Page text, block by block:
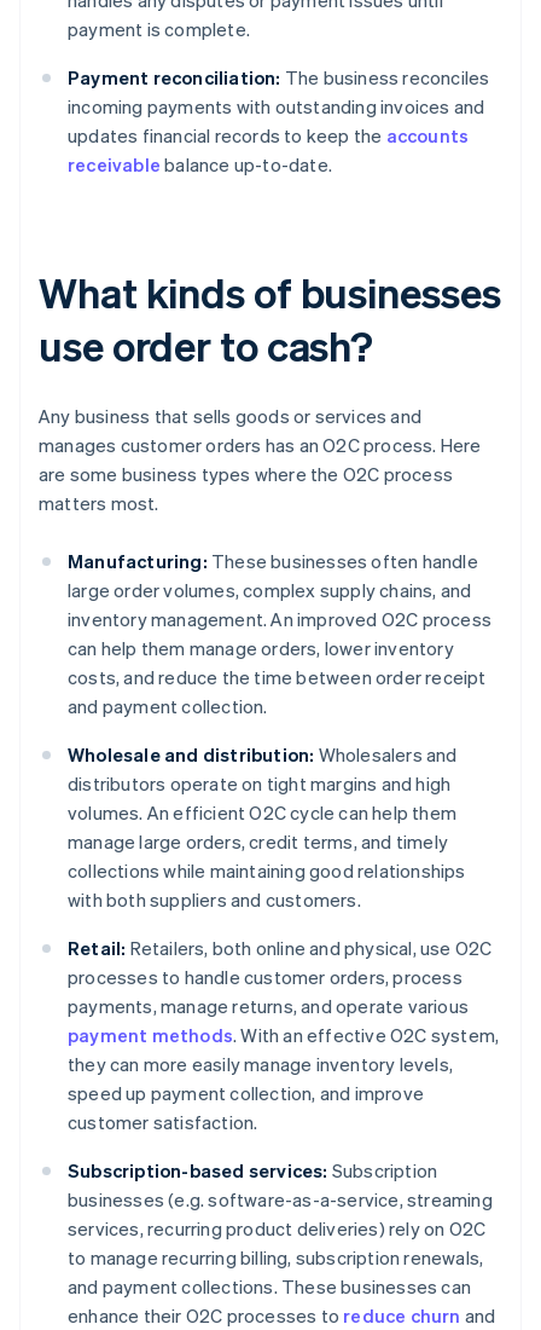
payment is complete.
Payment reconciliation: The business reconciles
incoming payments with outstanding invoices and
updates financial records to keep the accounts
receivable balance up-to-date.
What kinds of businesses
use order to cash?
Any business that sells goods or services and
manages customer orders has an O2C process. Here
are some business types where the O2C process
matters most.
Manufacturing: These businesses often handle
large order volumes, complex supply chains, and
inventory management. An improved O2C process
can help them manage orders, lower inventory
costs, and reduce the time between order receipt
and payment collection.
Wholesale and distribution: Wholesalers and
distributors operate on tight margins and high
volumes. An efficient O2C cycle can help them
manage large orders, credit terms, and timely
collections while maintaining good relationships
with both suppliers and customers.
Retail: Retailers, both online and physical, use O2C
processes to handle customer orders, process
payments, manage returns, and operate various
payment methods. With an effective O2C system,
they can more easily manage inventory levels,
speed up payment collection, and improve
customer satisfaction.
Subscription-based services: Subscription
businesses (e.g. software-as-a-service, streaming
services, recurring product deliveries) rely on O2C
to manage recurring billing, subscription renewals,
and payment collections. These businesses can
enhance their O2C processes to reduce churn and